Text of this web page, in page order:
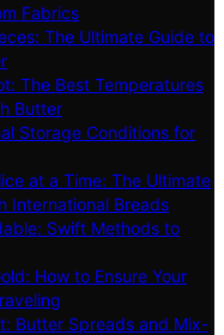
Fabrics
The Ultimate Guide to
The Best Temperatures
Butter
Storage Conditions for
at a Time: The Ultimate
International Breads
Swift Methods to
How to Ensure Your
Butter Spreads and Mix-